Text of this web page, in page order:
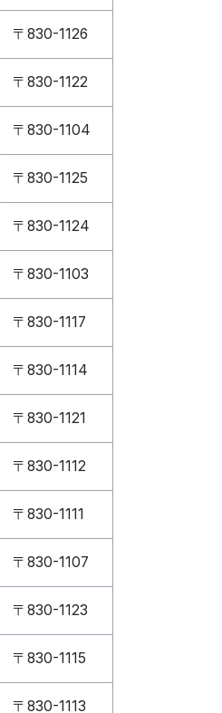
〒830-1126
〒830-1122
〒830-1104
〒830-1125
〒830-1124
〒830-1103
〒830-1117
〒830-1114
〒830-1121
〒830-1112
〒830-1111
〒830-1107
〒830-1123
〒830-1115
〒830-1113